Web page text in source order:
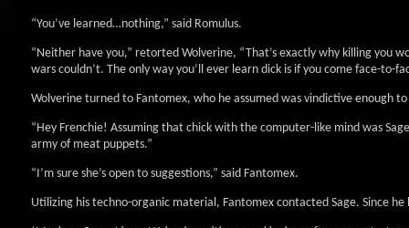
“You’ve learned…nothing,” said Romulus.
“Neither have you,” retorted Wolverine, “That’s exactly why killing you
wars couldn’t. The only way you’ll ever learn dick is if you come face-
Wolverine turned to Fantomex, who he assumed was vindictive enough
“Hey Frenchie! Assuming that chick with the computer-like mind was
army of meat puppets.”
“I’m sure she’s open to suggestions,” said Fantomex.
Utilizing his techno-organic material, Fantomex contacted Sage. Since